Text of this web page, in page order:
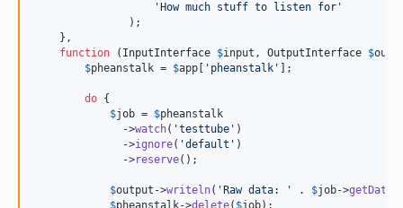
' How much stuff to listen for '
               );
    },
function ( InputInterface $input , OutputInterface $
$pheanstalk = $app ' pheanstalk ' ];
do {
$job = $pheanstalk
              ->
watch( 'testtube ' )
              ->
ignore( 'default ' )
              ->
reserve();
$output ->writeln( ' Raw data: ' . $job->getData